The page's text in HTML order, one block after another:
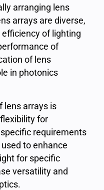
arranging lens
arrays are diverse,
of lighting
of
of lens
in photonics
lens arrays is
for
requirements
to enhance
for specific
versatility and